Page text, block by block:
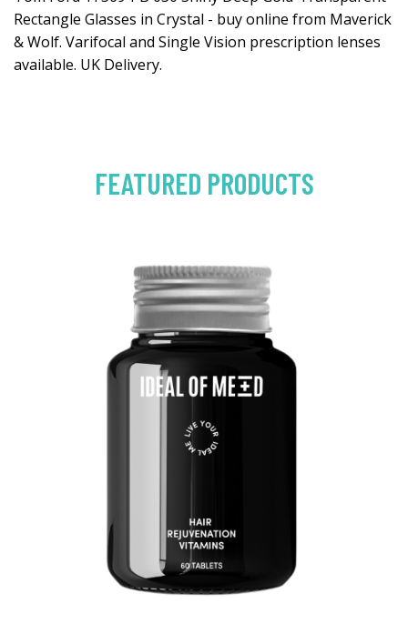
Rectangle Glasses in Crystal - buy online from Maverick
& Wolf. Varifocal and Single Vision prescription lenses
available. UK Delivery.
FEATURED PRODUCTS